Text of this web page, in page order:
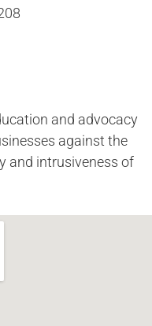
and advocacy
against the
and intrusiveness of